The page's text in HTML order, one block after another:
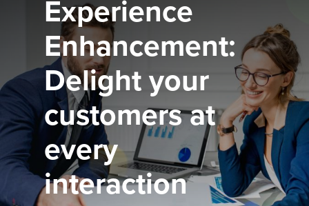
Experience
Enhancement:
Delight your
customers at
every
interaction